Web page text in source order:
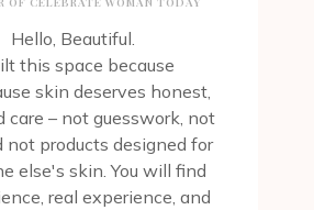
Hello, Beautiful.
this space because
skin deserves honest,
care – not guesswork, not
not products designed for
else's skin. You will find
real experience, and